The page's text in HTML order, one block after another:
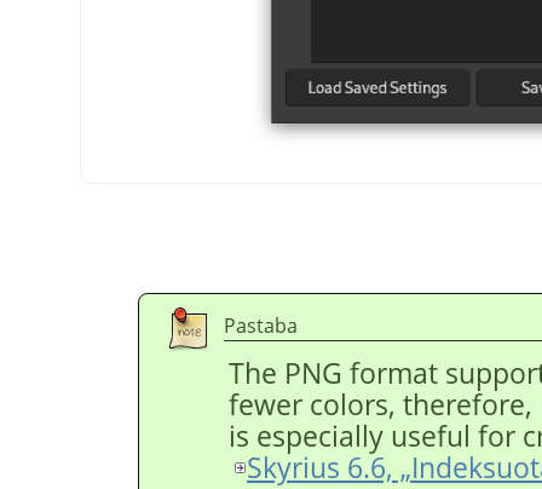
Pastaba
The PNG format
fewer colors,
is especially useful for
Skyrius 6.6,